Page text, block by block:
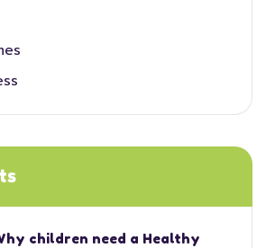
children need a Healthy